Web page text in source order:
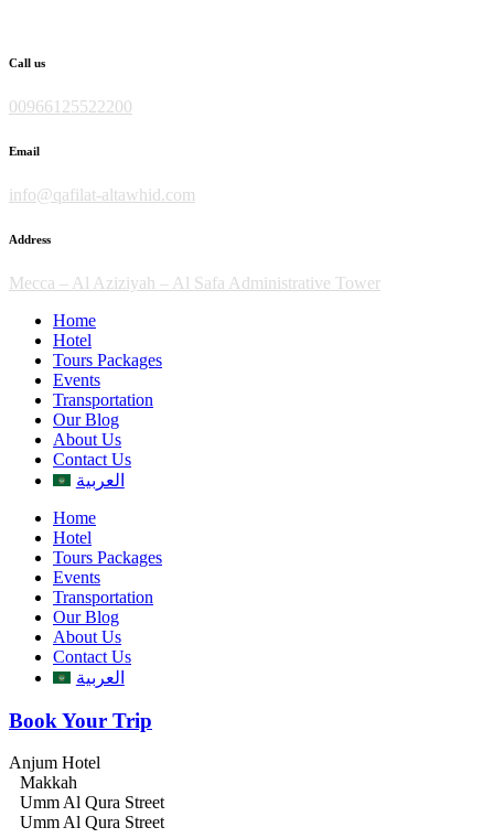
content
Call us
00966125522200
Email
info@qafilat-altawhid.com
Address
Mecca – Al Aziziyah – Al Safa Administrative Tower
Home
Hotel
Tours Packages
Events
Transportation
Our Blog
About Us
Contact Us
العربية
Home
Hotel
Tours Packages
Events
Transportation
Our Blog
About Us
Contact Us
العربية
Book Your Trip
Anjum Hotel
Makkah
Umm Al Qura Street
Umm Al Qura Street